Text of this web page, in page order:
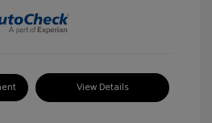
View Details